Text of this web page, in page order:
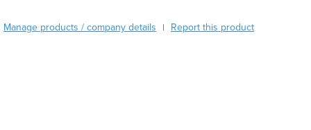
Azerbaijan
Manage products / company details | Report this product